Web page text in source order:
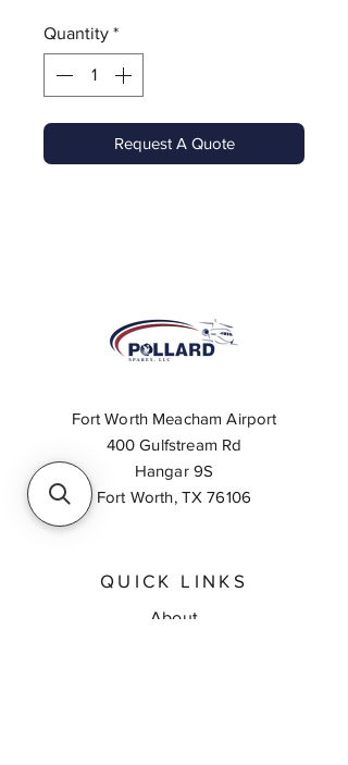
Quantity *
Request A Quote
Fort Worth Meacham Airport
400 Gulfstream Rd
Hangar 9S
Fort Worth, TX 76106
QUICK LINKS
About